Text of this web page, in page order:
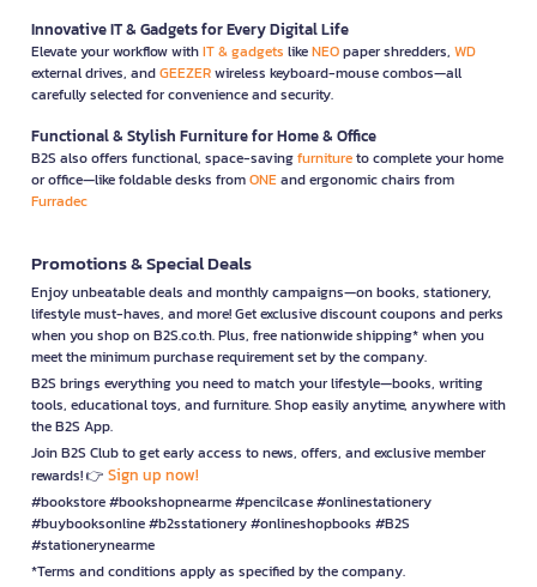
Innovative IT & Gadgets for Every Digital Life
Elevate your workflow withIT & gadgets likeNEOpaper shredders, WD
external drives, andGEEZERwireless keyboard-mouse combos—all
carefully selected for convenience and security.
Functional & Stylish Furniture for Home & Office
B2S also offers functional, space-savingfurnitureto complete your home
or office—like foldable desks fromONEand ergonomic chairs from
Furradec
Promotions & Special Deals
Enjoy unbeatable deals and monthly campaigns—on books, stationery,
lifestyle must-haves, and more! Get exclusive discount coupons and perks
when you shop on B2S.co.th. Plus, free nationwide shipping* when you
meet the minimum purchase requirement set by the company.
B2S brings everything you need to match your lifestyle—books, writing
tools, educational toys, and furniture. Shop easily anytime, anywhere with
the B2S App.
Join B2S Club to get early access to news, offers, and exclusive member
rewards! 👉 Sign up now!
#bookstore #bookshopnearme #pencilcase #onlinestationery
#buybooksonline #b2sstationery #onlineshopbooks #B2S
#stationerynearme
*Terms and conditions apply as specified by the company.